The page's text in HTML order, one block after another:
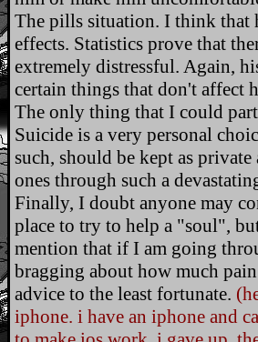
The pills situation. I think that
effects. Statistics prove that
extremely distressful. Again,
certain things that don't affect
The only thing that I could
Suicide is a very personal
such, should be kept as
ones through such a
Finally, I doubt anyone may
place to try to help a "soul",
mention that if I am going
bragging about how much
advice to the least fortunate.
iphone. i have an iphone and